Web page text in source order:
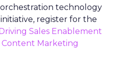
technology
register for the
Sales Enablement
Marketing